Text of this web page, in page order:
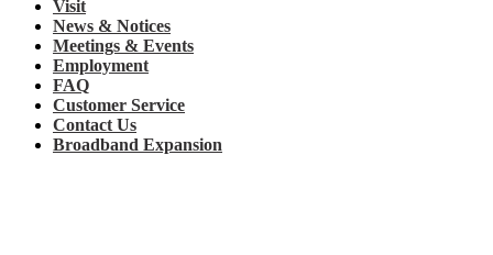
Visit
News & Notices
Meetings & Events
Employment
FAQ
Customer Service
Contact Us
Broadband Expansion